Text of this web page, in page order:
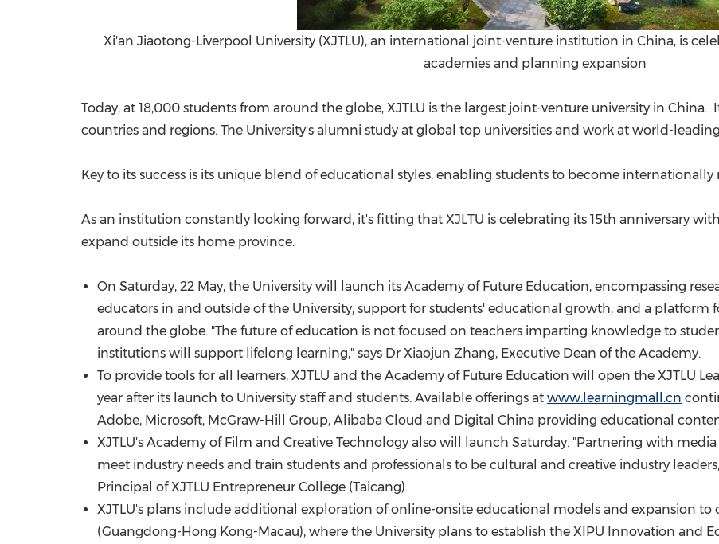
Xi'an Jiaotong-Liverpool University (XJTLU), an international joint-venture institution in China, is
academies and planning expansion
Today, at 18,000 students from around the globe, XJTLU is the largest joint-venture university in
countries and regions. The University's alumni study at global top universities and work at world-
Key to its success is its unique blend of educational styles, enabling students to become
As an institution constantly looking forward, it's fitting that XJLTU is celebrating its 15th anniversary
expand outside its home province.
On Saturday, 22 May, the University will launch its Academy of Future Education, encompassing
educators in and outside of the University, support for students' educational growth, and a
around the globe. "The future of education is not focused on teachers imparting knowledge to
institutions will support lifelong learning," says Dr Xiaojun Zhang, Executive Dean of the Academy.
To provide tools for all learners, XJTLU and the Academy of Future Education will open the XJTLU
year after its launch to University staff and students. Available offerings at www.learningmall.cn
Adobe, Microsoft, McGraw-Hill Group, Alibaba Cloud and Digital China providing educational
XJTLU's Academy of Film and Creative Technology also will launch Saturday. "Partnering with
meet industry needs and train students and professionals to be cultural and creative industry
Principal of XJTLU Entrepreneur College (Taicang).
XJTLU's plans include additional exploration of online-onsite educational models and expansion to
(Guangdong-Hong Kong-Macau), where the University plans to establish the XIPU Innovation and